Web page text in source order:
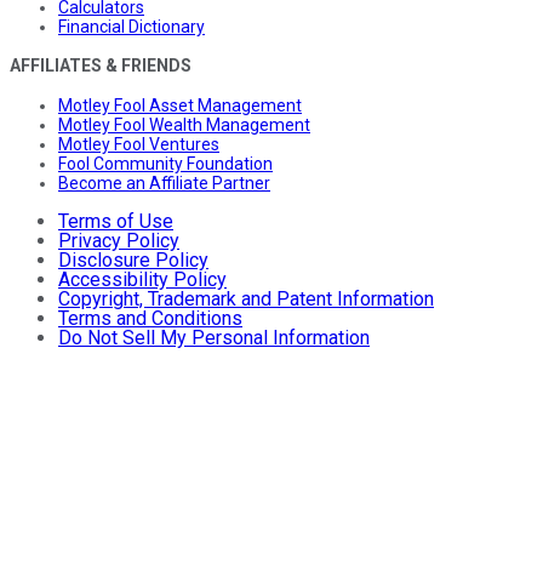
Calculators
Financial Dictionary
AFFILIATES & FRIENDS
Motley Fool Asset Management
Motley Fool Wealth Management
Motley Fool Ventures
Fool Community Foundation
Become an Affiliate Partner
Terms of Use
Privacy Policy
Disclosure Policy
Accessibility Policy
Copyright, Trademark and Patent Information
Terms and Conditions
Do Not Sell My Personal Information